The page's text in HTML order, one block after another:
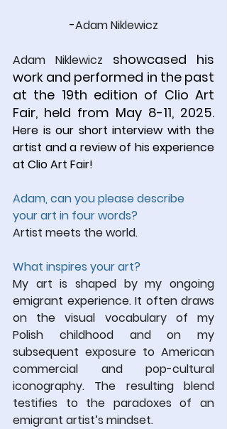
-Adam Niklewicz
Adam Niklewicz showcased his
work and performed in the past
at the 19th edition of Clio Art
Here is our short interview with the
artist and a review of his experience
at Clio Art Fair!
Adam, can you please describe
your art in four words?
Artist meets the world.
What inspires your art?
My art is shaped by my ongoing
emigrant experience. It often draws
on the visual vocabulary of my
Polish childhood and on my
subsequent exposure to American
commercial and pop-cultural
iconography. The resulting blend
testifies to the paradoxes of an
emigrant artist’s mindset.